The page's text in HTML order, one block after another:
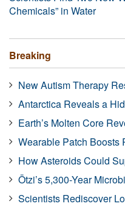
Chemicals” in Water
Breaking
New Autism Therapy
Antarctica Reveals a
Earth’s Molten Core
Wearable Patch Boosts
How Asteroids Could
Ötzi’s 5,300-Year
Scientists Rediscover